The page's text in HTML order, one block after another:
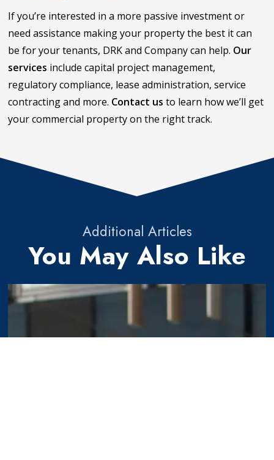
If you’re interested in a more passive investment or
need assistance making your property the best it can
be for your tenants, DRK and Company can help. Our
services include capital project management,
regulatory compliance, lease administration, service
contracting and more. Contact us to learn how we’ll get
your commercial property on the right track.
Additional Articles
You May Also Like